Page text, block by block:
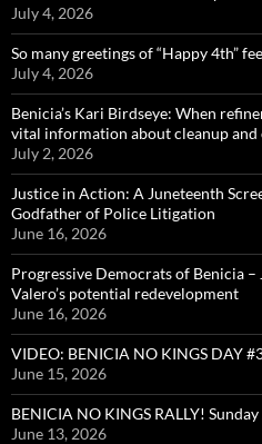
July 4, 2026
So many greetings of “Happy 4th”
July 4, 2026
Benicia’s Kari Birdseye: When
vital information about cleanup and
July 2, 2026
Justice in Action: A Juneteenth
Godfather of Police Litigation
June 16, 2026
Progressive Democrats of Benicia
Valero’s potential redevelopment
June 16, 2026
VIDEO: BENICIA NO KINGS DAY
June 15, 2026
BENICIA NO KINGS RALLY!
June 13, 2026